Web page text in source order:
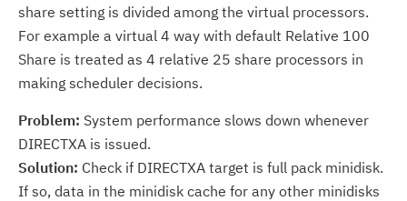
share setting is divided among the virtual processors.
For example a virtual 4 way with default Relative 100
Share is treated as 4 relative 25 share processors in
making scheduler decisions.
Problem: System performance slows down whenever
DIRECTXA is issued.
Solution: Check if DIRECTXA target is full pack minidisk.
If so, data in the minidisk cache for any other minidisks